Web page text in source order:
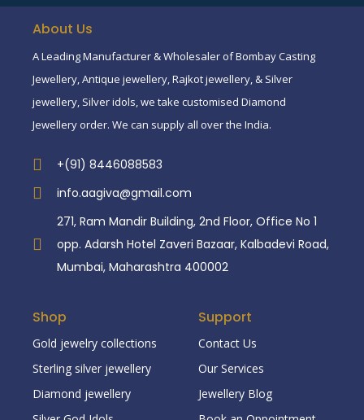
About Us
A Leading Manufacturer & Wholesaler of Bombay Casting
Jewellery, Antique jewellery, Rajkot jewellery, & Silver
jewellery, Silver idols, we take customised Diamond
Jewellery order. We can supply all over the India.
+(91) 8446088583
info.aagiva@gmail.com
271, Ram Mandir Building, 2nd Floor, Office No 1
opp. Adarsh Hotel Zaveri Bazaar, Kalbadevi Road,
Mumbai, Maharashtra 400002
Shop
Gold jewelry collections
Sterling silver jewellery
Diamond jewellery
Support
Contact Us
Our Services
Jewellery Blog